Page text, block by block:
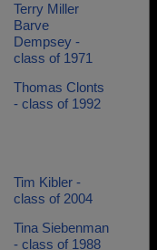
Terry Miller
Barve
Dempsey -
class of 1971
Thomas Clonts
- class of 1992
Tim Kibler -
class of 2004
Tina Siebenman
- class of 1988